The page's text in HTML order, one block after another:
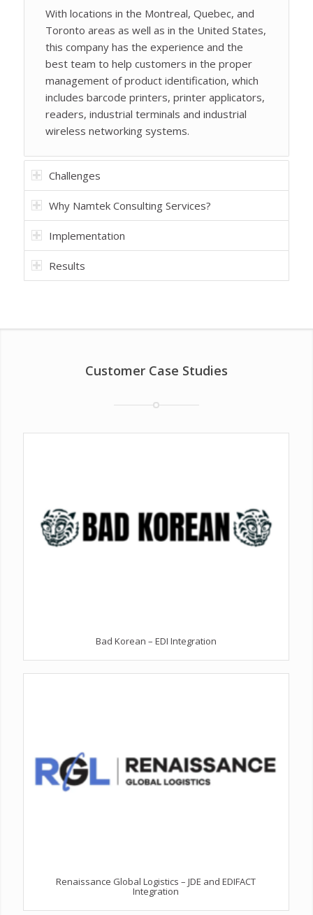
With locations in the Montreal, Quebec, and
Toronto areas as well as in the United States,
this company has the experience and the
best team to help customers in the proper
management of product identification, which
includes barcode printers, printer applicators,
readers, industrial terminals and industrial
wireless networking systems.
Challenges
Why Namtek Consulting Services?
Implementation
Results
Customer Case Studies
Bad Korean – EDI Integration
Renaissance Global Logistics – JDE and EDIFACT
Integration